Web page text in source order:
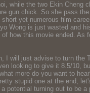
the two Ekin
gun chick. So she pass
yet numerous film
Wong is just wasted and
how this movie ended.
will just advise to turn
looking to give it 8.5/10,
more do you want to
stupid one at the end,
potential turning out to be